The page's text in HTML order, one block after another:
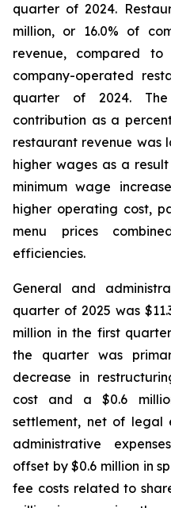
quarter of 2024.
million, or 16.0% of
revenue, compared to
company-operated
quarter of 2024.
contribution as a
restaurant revenue was
higher wages as a
minimum wage
higher operating cost,
menu prices
efficiencies.
General and
quarter of 2025 was
million in the first
the quarter was
decrease in
cost and a $0.6
settlement, net of legal
administrative
offset by $0.6 million in
fee costs related to